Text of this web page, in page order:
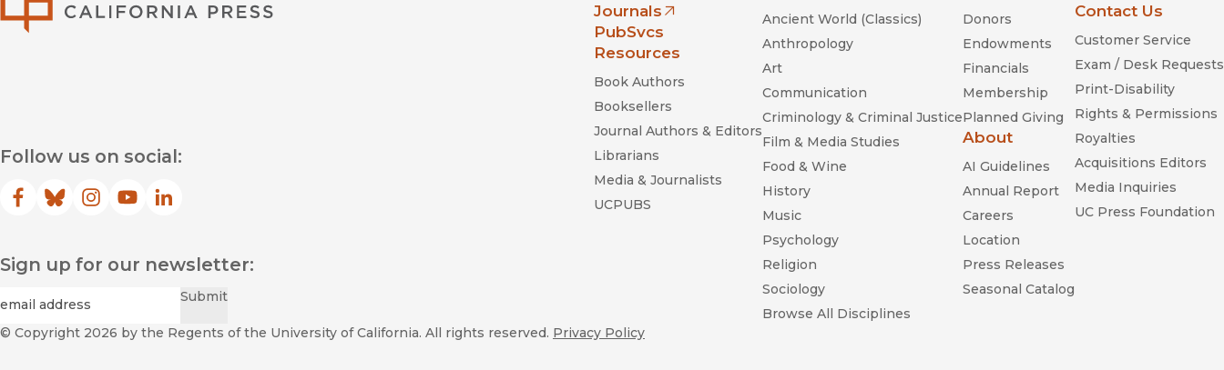
Follow us on social:
Facebook
(opens in new window)
Bluesky
(opens in new window)
Instagram
(opens in new window)
YouTube
(opens in new window)
LinkedIn
(opens in new window)
Sign up for our newsletter:
Email Submit
Journals
(opens in new window)
PubSvcs
Resources
Book Authors
Booksellers
Journal Authors & Editors
Librarians
Media & Journalists
UCPUBS
Ancient World (Classics)
Anthropology
Art
Communication
Criminology & Criminal Justice
Film & Media Studies
Food & Wine
History
Music
Psychology
Religion
Sociology
Browse All Disciplines
Donors
Endowments
Financials
Membership
Planned Giving
About
AI Guidelines
Annual Report
Careers
Location
Press Releases
Seasonal Catalog
Contact Us
Customer Service
Exam / Desk Requests
Print-Disability
Rights & Permissions
Royalties
Acquisitions Editors
Media Inquiries
UC Press Foundation
© Copyright 2026 by the Regents of the University of California. All rights reserved. Privacy Policy